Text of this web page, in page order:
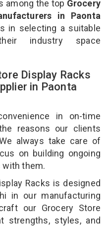
among the top Grocery
in Paonta
in selecting a suitable
industry space
Display Racks
in Paonta
in on-time
reasons our clients
always take care of
on building ongoing
with them.
Racks is designed
in our manufacturing
our Grocery Store
strengths, styles, and